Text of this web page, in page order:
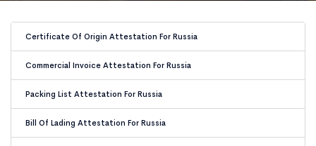
Certificate Of Origin Attestation For Russia
Commercial Invoice Attestation For Russia
Packing List Attestation For Russia
Bill Of Lading Attestation For Russia